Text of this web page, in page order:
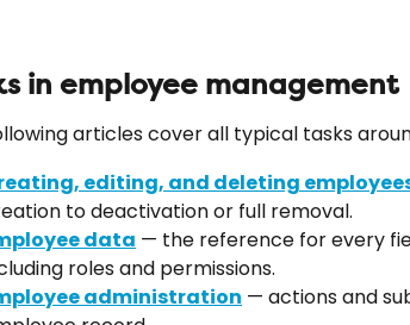
in employee management
articles cover all typical tasks
editing, and deleting
to deactivation or full removal.
data — the reference for every
roles and permissions.
administration — actions and